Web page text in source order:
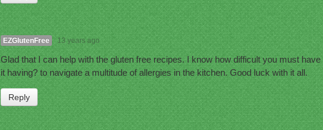
EZGlutenFree 13 years ago
Glad that I can help with the gluten free recipes. I know how difficult you must have
it having? to navigate a multitude of allergies in the kitchen. Good luck with it all.
Reply